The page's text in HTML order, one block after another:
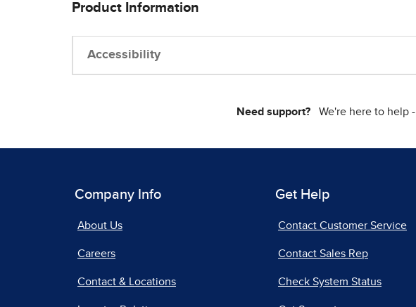
Product Information
Accessibility
Need support?We're here to help -
Company Info
About Us
Careers
Contact & Locations
Get Help
Contact Customer Service
Contact Sales Rep
Check System Status